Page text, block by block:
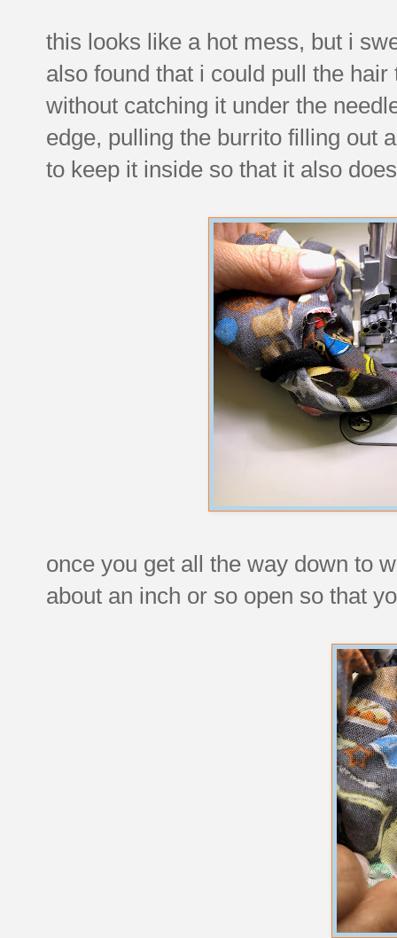
this looks like a hot mess, but i
also found that i could pull the
without catching it under the
edge, pulling the burrito filling out
to keep it inside so that it also
once you get all the way down to
about an inch or so open so that